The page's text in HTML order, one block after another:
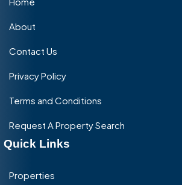
About
Contact Us
Privacy Policy
Terms and Conditions
Request A Property Search
Quick Links
Properties